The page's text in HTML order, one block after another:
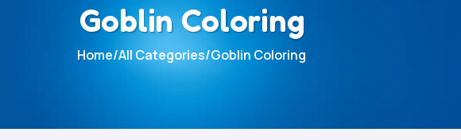
Goblin Coloring
Home/All Categories/Goblin Coloring